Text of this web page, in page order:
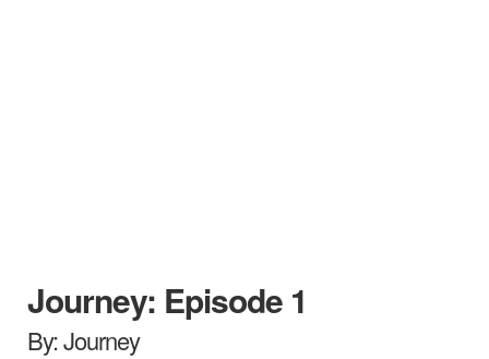
Journey: Episode 1
By: Journey